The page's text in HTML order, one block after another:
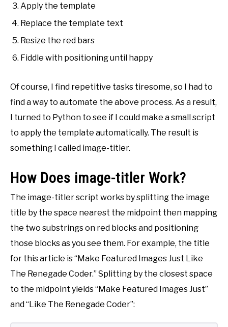
Apply the template
Replace the template text
Resize the red bars
Fiddle with positioning until happy
Of course, I find repetitive tasks tiresome, so I had to
find a way to automate the above process. As a result,
I turned to Python to see if I could make a small script
to apply the template automatically. The result is
something I called image-titler.
How Does image-titler Work?
The image-titler script works by splitting the image
title by the space nearest the midpoint then mapping
the two substrings on red blocks and positioning
those blocks as you see them. For example, the title
for this article is “Make Featured Images Just Like
The Renegade Coder.” Splitting by the closest space
to the midpoint yields “Make Featured Images Just”
and “Like The Renegade Coder”: